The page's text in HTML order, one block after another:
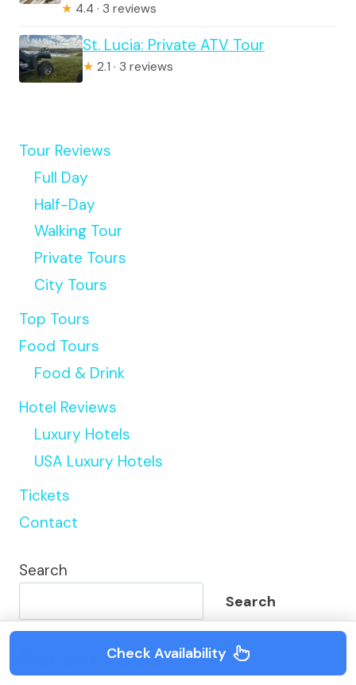
★ 4.4 · 3 reviews
St. Lucia: Private ATV Tour
★ 2.1 · 3 reviews
Tour Reviews
Full Day
Half-Day
Walking Tour
Private Tours
City Tours
Top Tours
Food Tours
Food & Drink
Hotel Reviews
Luxury Hotels
USA Luxury Hotels
Tickets
Contact
Search
Search
Recent PostsCheck Availability